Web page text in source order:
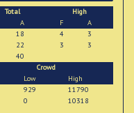
Total
A
High
F
A
18 4
3
22 3
3
40
Crowd
Low
High
929
11790
0 10318